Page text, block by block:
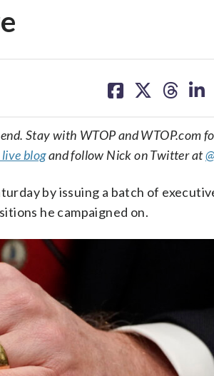
on on on on
Stay with WTOP and WTOP.com
blogand follow Nick on Twitter at
by issuing a batch of
he campaigned on.